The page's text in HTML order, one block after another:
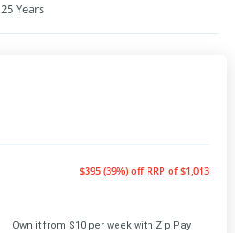
25 Years
$395 (39%) off RRP of $1,013
Own it from $10 per week with Zip Pay